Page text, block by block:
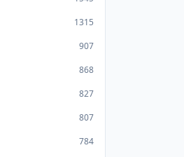
1315
907
868
827
807
784